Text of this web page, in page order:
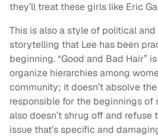
they’ll treat these girls like Eric
This is also a style of political
storytelling that Lee has been
beginning. “Good and Bad Hair”
organize hierarchies among
community; it doesn’t absolve
responsible for the beginnings of
also doesn’t shrug off and refuse
issue that’s specific and